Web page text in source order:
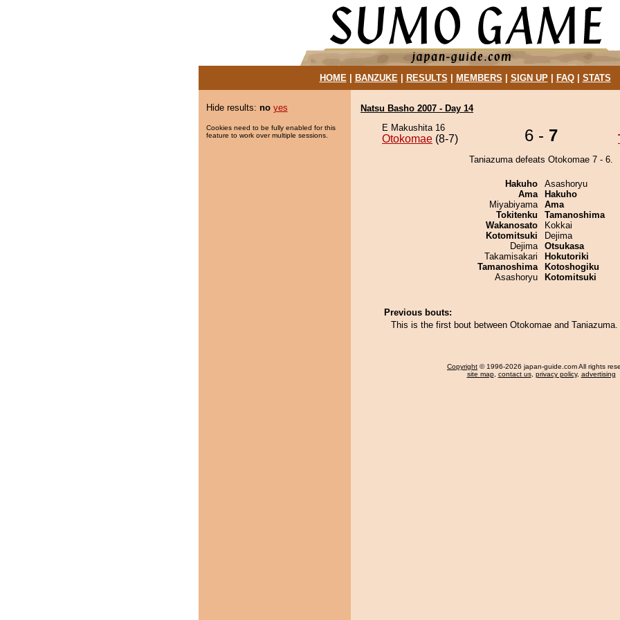
HOME| BANZUKE| RESULTS MEMBERS SIGN UP| FAQ| STATS
Hide results: no yes
Cookies need to be fully enabled for this
feature to work over multiple sessions.
Natsu Basho 2007 - Day 14
E Makushita 16
Otokomae (8-7) 6 - 7
Taniazuma defeats Otokomae 7 - 6.
Hakuho
Ama
Miyabiyama
Tokitenku
Wakanosato
Kotomitsuki
Dejima
Takamisakari
Tamanoshima
Asashoryu
Asashoryu
Hakuho
Ama
Tamanoshima
Kokkai
Dejima
Otsukasa
Hokutoriki
Kotoshogiku
Kotomitsuki
Previous bouts:
This is the first bout between Otokomae and Taniazuma.
Copyright © 1996-2026 japan-guide.com All rights
site map, contact us, privacy policy, advertising